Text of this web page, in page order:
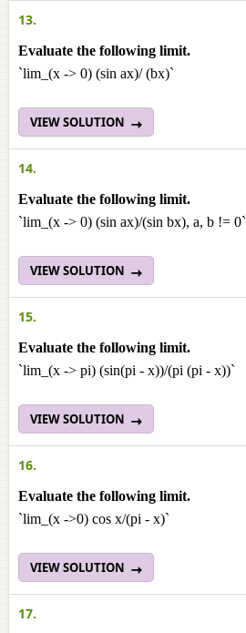
13.
Evaluate the following limit.
`lim_(x -> 0) (sin ax)/ (bx)`
VIEW SOLUTION
14.
Evaluate the following limit.
`lim_(x -> 0) (sin ax)/(sin bx), a, b != 0`
VIEW SOLUTION
15.
Evaluate the following limit.
`lim_(x -> pi) (sin(pi - x))/(pi (pi - x))`
VIEW SOLUTION
16.
Evaluate the following limit.
`lim_(x ->0) cos x/(pi - x)`
VIEW SOLUTION
17.